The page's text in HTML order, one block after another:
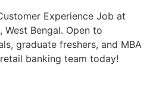
Experience Job at
West Bengal. Open to
graduate freshers, and MBA
banking team today!